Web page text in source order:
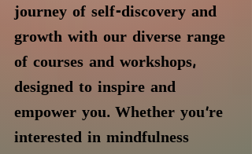
journey of self-discovery and
growth with our diverse range
of courses and workshops,
designed to inspire and
empower you. Whether you're
interested in mindfulness